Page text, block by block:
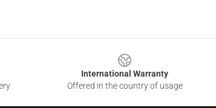
International Warranty
Offered in the country of usage